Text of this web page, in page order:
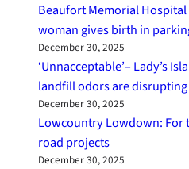
Beaufort Memorial
woman gives birth in
December 30, 2025
‘Unnacceptable’– Lady’s
landfill odors are
December 30, 2025
Lowcountry Lowdown: For
road projects
December 30, 2025